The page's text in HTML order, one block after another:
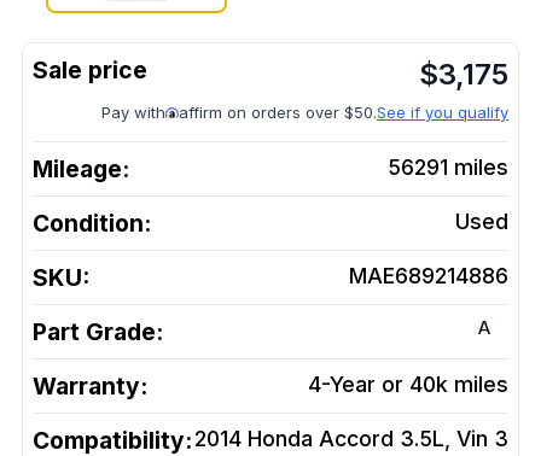
$3,175
Pay with affirm on orders over $50.See if you qualify
Mileage: 56291 miles
Condition: Used
SKU: MAE689214886
Part Grade: A
Warranty: 4-Year or 40k miles
Compatibility:2014 Honda Accord 3.5L, Vin 3